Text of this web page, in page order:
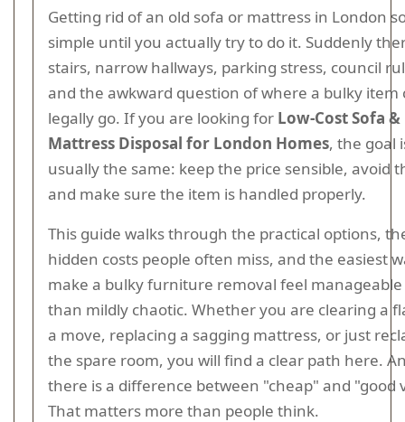
Getting rid of an old sofa or mattress in London
simple until you actually try to do it. Suddenly
stairs, narrow hallways, parking stress, council
and the awkward question of where a bulky item
legally go. If you are looking for Low-Cost Sofa &
Mattress Disposal for London Homes, the goal
usually the same: keep the price sensible, avoid
and make sure the item is handled properly.
This guide walks through the practical options,
hidden costs people often miss, and the easiest
make a bulky furniture removal feel
than mildly chaotic. Whether you are clearing a
a move, replacing a sagging mattress, or just
the spare room, you will find a clear path here.
there is a difference between "cheap" and "good
That matters more than people think.